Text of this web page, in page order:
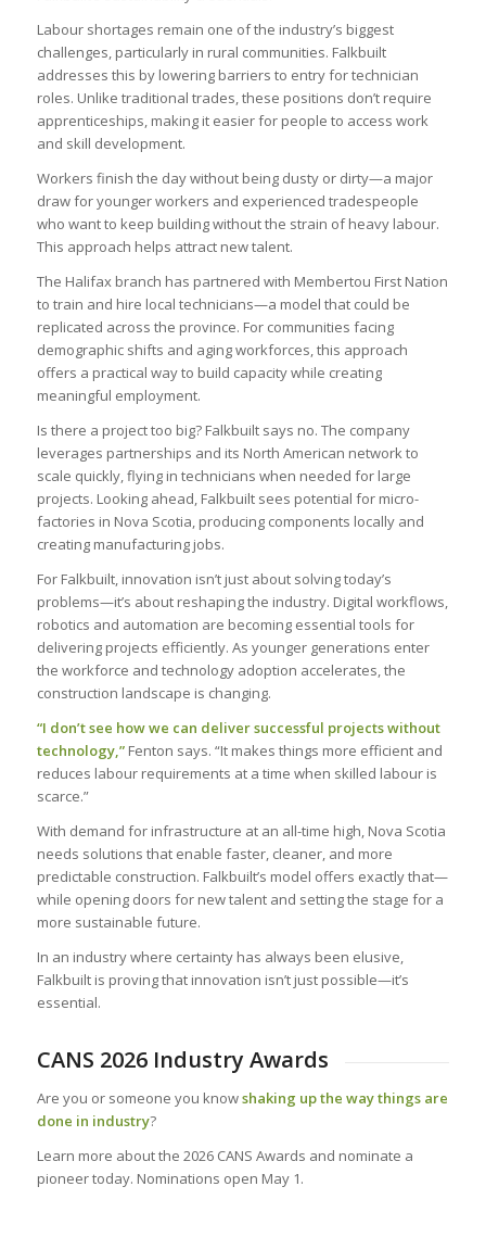
Labour shortages remain one of the industry’s biggest
challenges, particularly in rural communities. Falkbuilt
addresses this by lowering barriers to entry for technician
roles. Unlike traditional trades, these positions don’t require
apprenticeships, making it easier for people to access work
and skill development.
Workers finish the day without being dusty or dirty—a major
draw for younger workers and experienced tradespeople
who want to keep building without the strain of heavy labour.
This approach helps attract new talent.
The Halifax branch has partnered with Membertou First Nation
to train and hire local technicians—a model that could be
replicated across the province. For communities facing
demographic shifts and aging workforces, this approach
offers a practical way to build capacity while creating
meaningful employment.
Is there a project too big? Falkbuilt says no. The company
leverages partnerships and its North American network to
scale quickly, flying in technicians when needed for large
projects. Looking ahead, Falkbuilt sees potential for micro-
factories in Nova Scotia, producing components locally and
creating manufacturing jobs.
For Falkbuilt, innovation isn’t just about solving today’s
problems—it’s about reshaping the industry. Digital workflows,
robotics and automation are becoming essential tools for
delivering projects efficiently. As younger generations enter
the workforce and technology adoption accelerates, the
construction landscape is changing.
“I don’t see how we can deliver successful projects without
technology,”Fenton says. “It makes things more efficient and
reduces labour requirements at a time when skilled labour is
scarce.”
With demand for infrastructure at an all-time high, Nova Scotia
needs solutions that enable faster, cleaner, and more
predictable construction. Falkbuilt’s model offers exactly that—
while opening doors for new talent and setting the stage for a
more sustainable future.
In an industry where certainty has always been elusive,
Falkbuilt is proving that innovation isn’t just possible—it’s
essential.
CANS 2026 Industry Awards
Are you or someone you knowshaking up the way things are
done in industry?
Learn more about the 2026 CANS Awards and nominate a
pioneer today. Nominations open May 1.